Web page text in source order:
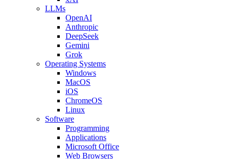
LLMs
OpenAI
Anthropic
DeepSeek
Gemini
Grok
Operating Systems
Windows
MacOS
iOS
ChromeOS
Linux
Software
Programming
Applications
Microsoft Office
Web Browsers